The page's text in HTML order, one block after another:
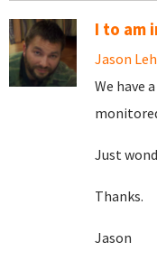
I to am
Jason
We have
Just
Thanks.
Jason